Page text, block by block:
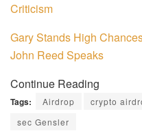
Criticism
Gary Stands High
John Reed Speaks
Continue Reading
Tags: Airdrop crypto
sec Gensler